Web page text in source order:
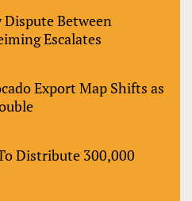
Between
Escalates
Export Map Shifts as
Distribute 300,000